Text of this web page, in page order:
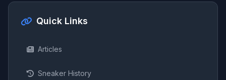
Quick Links
Articles
Sneaker History